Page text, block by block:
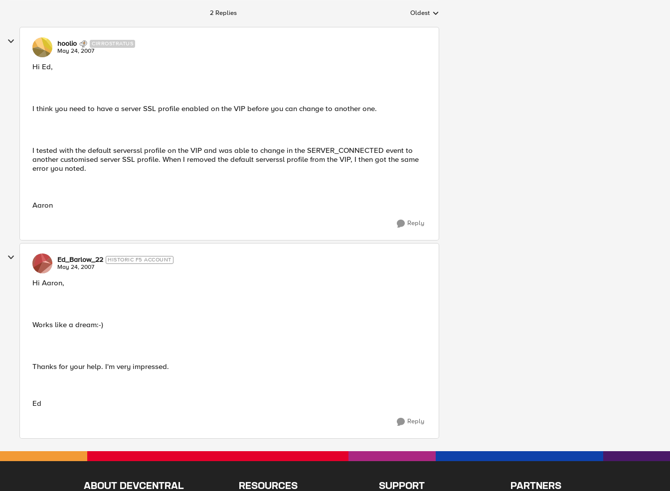
2 Replies Replies sorted by
Oldest
hoolio CIRROSTRATUS
May 24, 2007
Hi Ed,
I think you need to have a server SSL profile enabled on the VIP before you can change to another one.
I tested with the default serverssl profile on the VIP and was able to change in the SERVER_CONNECTED event to
another customised server SSL profile. When I removed the default serverssl profile from the VIP, I then got the same
error you noted.
Aaron
Reply
Ed_Barlow_22 HISTORIC F5 ACCOUNT
May 24, 2007
Hi Aaron,
Works like a dream:-)
Thanks for your help. I'm very impressed.
Ed
Reply
ABOUT DEVCENTRAL RESOURCES SUPPORT PARTNERS